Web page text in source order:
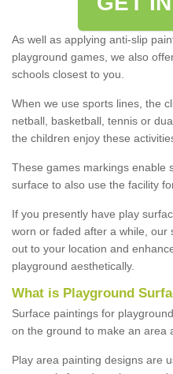
As well as applying anti-slip
playground games, we also
schools closest to you.
When we use sports lines, the
netball, basketball, tennis or
the children enjoy these
These games markings enable
surface to also use the facility
If you presently have play
worn or faded after a while, our
out to your location and
playground aesthetically.
What is Playground S
Surface paintings for
on the ground to make an area
Play area painting designs are